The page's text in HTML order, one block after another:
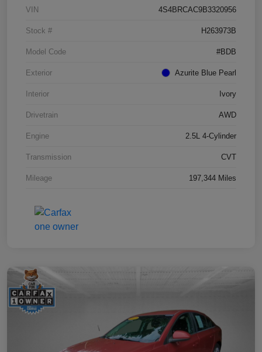
VIN 4S4BRCAC9B3320956
Stock # H263973B
Model Code #BDB
Exterior Azurite Blue Pearl
Interior Ivory
Drivetrain AWD
Engine 2.5L 4-Cylinder
Transmission CVT
Mileage 197,344 Miles